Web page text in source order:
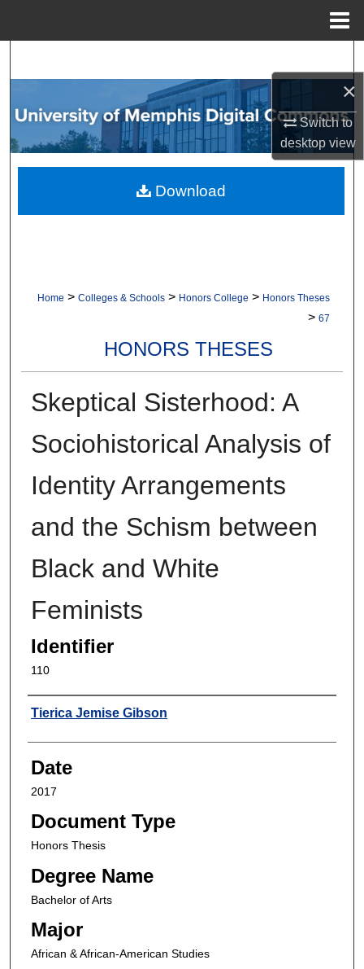
×
Switch to
desktopview
Browse Collections
My Account
About
Home > Colleges & Schools > Honors College > Honors Theses
> 67
HONORS THESES
Skeptical Sisterhood: A
Sociohistorical Analysis of
Identity Arrangements
and the Schism between
Black and White
Feminists
Identifier
110
Author
Tierica Jemise Gibson
Date
2017
Document Type
Honors Thesis
Degree Name
Bachelor of Arts
Major
African & African-American Studies
Download